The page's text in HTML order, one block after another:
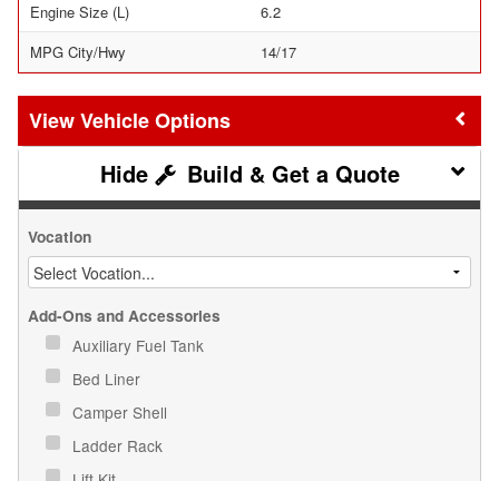
Engine Size (L)
6.2
MPG City/Hwy
14/17
Vehicle Options
Build & Get a Quote
Vocation
Add-Ons and Accessories
Auxiliary Fuel Tank
Bed Liner
Camper Shell
Ladder Rack